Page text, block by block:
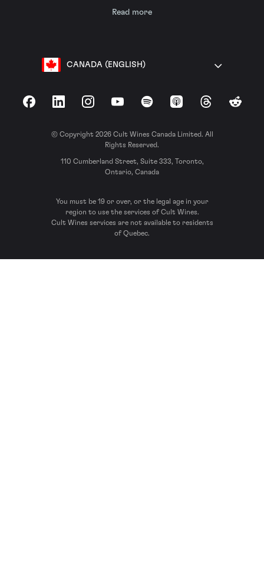
Read more
CANADA (ENGLISH)
FacebookLinkedInInstagramYouTubeSpotify Apple Podcasts
ThreadsReddit
© Copyright 2026 Cult Wines Canada Limited. All
Rights Reserved.
110 Cumberland Street, Suite 333, Toronto,
Ontario, Canada
You must be 19 or over, or the legal age in your
region to use the services of Cult Wines.
Cult Wines services are not available to residents
of Quebec.